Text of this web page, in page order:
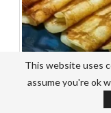
Pancake Mix
This website uses
assume you're ok